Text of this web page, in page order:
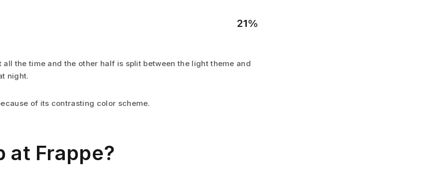
all the time and the other half is split between the light theme and
night.
of its contrasting color scheme.
at Frappe?